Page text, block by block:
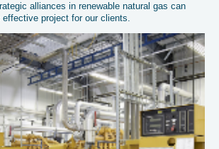
alliances in renewable natural gas can
project for our clients.